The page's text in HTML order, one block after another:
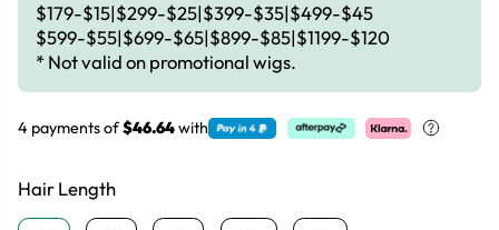
$179-$15|$299-$25|$399-$35|$499-$45
$599-$55|$699-$65|$899-$85|$1199-$120
* Not valid on promotional wigs.
4 payments of$46.64with
Hair Length